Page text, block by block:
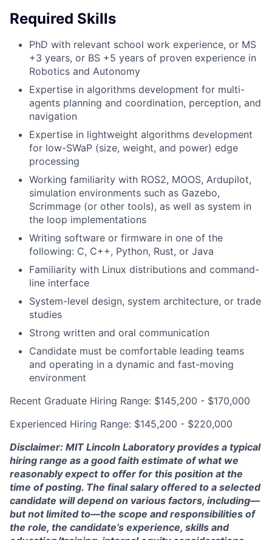
Required Skills
PhD with relevant school work experience, or MS
+3 years, or BS +5 years of proven experience in
Robotics and Autonomy
Expertise in algorithms development for multi-
agents planning and coordination, perception, and
navigation
Expertise in lightweight algorithms development
for low-SWaP (size, weight, and power) edge
processing
Working familiarity with ROS2, MOOS, Ardupilot,
simulation environments such as Gazebo,
Scrimmage (or other tools), as well as system in
the loop implementations
Writing software or firmware in one of the
following: C, C++, Python, Rust, or Java
Familiarity with Linux distributions and command-
line interface
System-level design, system architecture, or trade
studies
Strong written and oral communication
Candidate must be comfortable leading teams
and operating in a dynamic and fast-moving
environment
Recent Graduate Hiring Range: $145,200 - $170,000
Experienced Hiring Range: $145,200 - $220,000
Disclaimer: MIT Lincoln Laboratory provides a typical
hiring range as a good faith estimate of what we
reasonably expect to offer for this position at the
time of posting. The final salary offered to a selected
candidate will depend on various factors, including—
but not limited to—the scope and responsibilities of
the role, the candidate’s experience, skills and